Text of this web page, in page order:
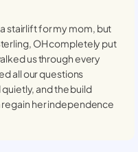
stairlift for my mom, but
OHcompletely put
us through every
all our questions
and the build
her independence